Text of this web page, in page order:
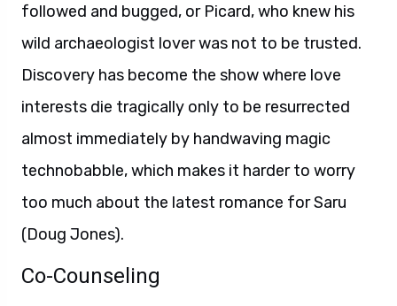
followed and bugged, or Picard, who knew his
wild archaeologist lover was not to be trusted.
Discovery has become the show where love
interests die tragically only to be resurrected
almost immediately by handwaving magic
technobabble, which makes it harder to worry
too much about the latest romance for Saru
(Doug Jones).
Co-Counseling